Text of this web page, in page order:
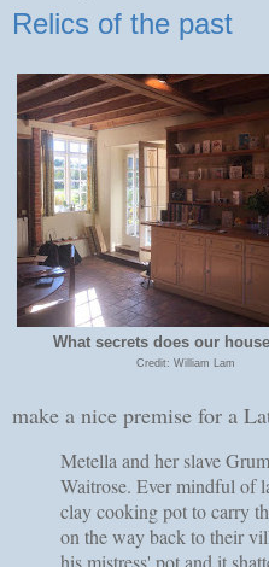
Relics of the past
What secrets does our
Credit: William Lam
make a nice premise for a
Metella and her slave
Waitrose. Ever mindful of
clay cooking pot to carry
on the way back to their
his mistress' pot and it